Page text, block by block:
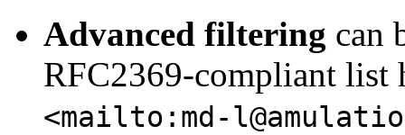
Advanced filtering can
RFC2369-compliant list
<mailto: md-